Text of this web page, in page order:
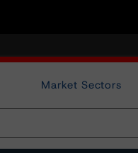
Market Sectors